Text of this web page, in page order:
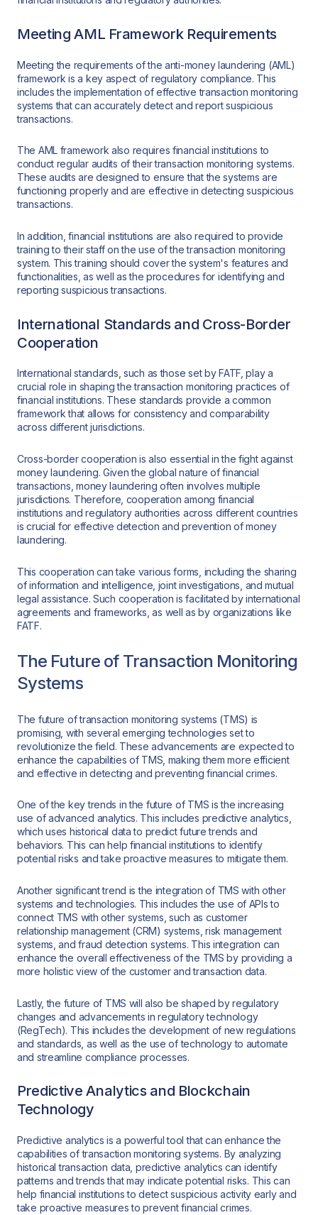
Meeting AML Framework Requirements
Meeting the requirements of the anti-money laundering (AML)
framework is a key aspect of regulatory compliance. This
includes the implementation of effective transaction monitoring
systems that can accurately detect and report suspicious
transactions.
The AML framework also requires financial institutions to
conduct regular audits of their transaction monitoring systems.
These audits are designed to ensure that the systems are
functioning properly and are effective in detecting suspicious
transactions.
In addition, financial institutions are also required to provide
training to their staff on the use of the transaction monitoring
system. This training should cover the system's features and
functionalities, as well as the procedures for identifying and
reporting suspicious transactions.
International Standards and Cross-Border
Cooperation
International standards, such as those set by FATF, play a
crucial role in shaping the transaction monitoring practices of
financial institutions. These standards provide a common
framework that allows for consistency and comparability
across different jurisdictions.
Cross-border cooperation is also essential in the fight against
money laundering. Given the global nature of financial
transactions, money laundering often involves multiple
jurisdictions. Therefore, cooperation among financial
institutions and regulatory authorities across different countries
is crucial for effective detection and prevention of money
laundering.
This cooperation can take various forms, including the sharing
of information and intelligence, joint investigations, and mutual
legal assistance. Such cooperation is facilitated by international
agreements and frameworks, as well as by organizations like
FATF.
The Future of Transaction Monitoring
Systems
The future of transaction monitoring systems (TMS) is
promising, with several emerging technologies set to
revolutionize the field. These advancements are expected to
enhance the capabilities of TMS, making them more efficient
and effective in detecting and preventing financial crimes.
One of the key trends in the future of TMS is the increasing
use of advanced analytics. This includes predictive analytics,
which uses historical data to predict future trends and
behaviors. This can help financial institutions to identify
potential risks and take proactive measures to mitigate them.
Another significant trend is the integration of TMS with other
systems and technologies. This includes the use of APIs to
connect TMS with other systems, such as customer
relationship management (CRM) systems, risk management
systems, and fraud detection systems. This integration can
enhance the overall effectiveness of the TMS by providing a
more holistic view of the customer and transaction data.
Lastly, the future of TMS will also be shaped by regulatory
changes and advancements in regulatory technology
(RegTech). This includes the development of new regulations
and standards, as well as the use of technology to automate
and streamline compliance processes.
Predictive Analytics and Blockchain
Technology
Predictive analytics is a powerful tool that can enhance the
capabilities of transaction monitoring systems. By analyzing
historical transaction data, predictive analytics can identify
patterns and trends that may indicate potential risks. This can
help financial institutions to detect suspicious activity early and
take proactive measures to prevent financial crimes.